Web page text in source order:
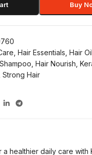
Buy
Hair Essentials Hair Oil
Hair Nourish
Strong Hair
healthier daily care with